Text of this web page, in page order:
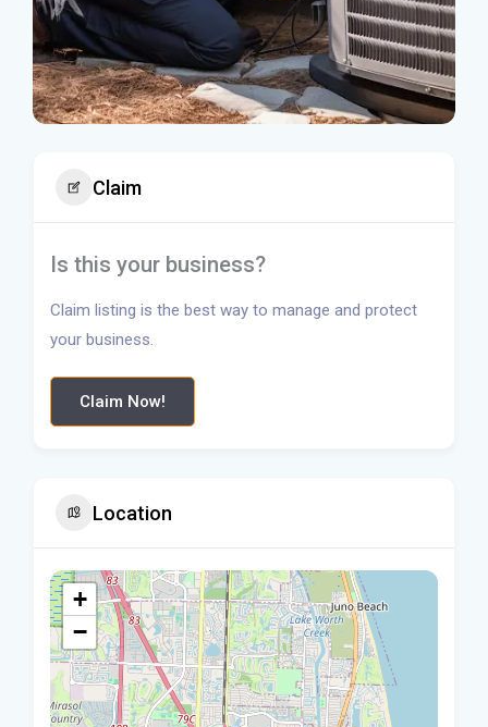
Claim
Is this your business?
Claim listing is the best way to manage and protect
your business.
Claim Now!
Location
+
−